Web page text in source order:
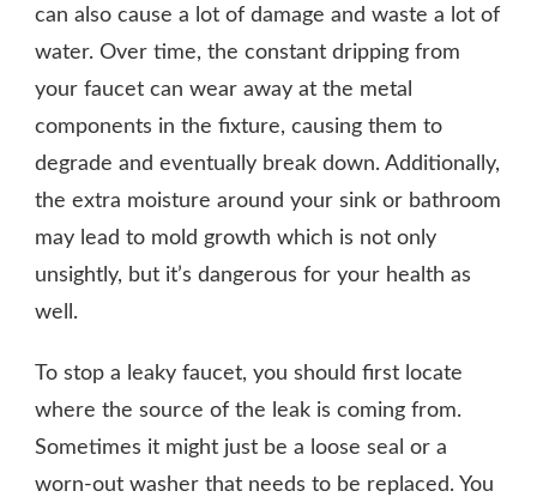
can also cause a lot of damage and waste a lot of
water. Over time, the constant dripping from
your faucet can wear away at the metal
components in the fixture, causing them to
degrade and eventually break down. Additionally,
the extra moisture around your sink or bathroom
may lead to mold growth which is not only
unsightly, but it’s dangerous for your health as
well.
To stop a leaky faucet, you should first locate
where the source of the leak is coming from.
Sometimes it might just be a loose seal or a
worn-out washer that needs to be replaced. You